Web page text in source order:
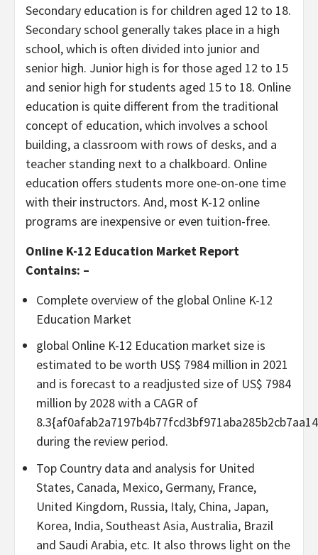
Secondary education is for children aged 12 to 18.
Secondary school generally takes place in a high
school, which is often divided into junior and
senior high. Junior high is for those aged 12 to 15
and senior high for students aged 15 to 18. Online
education is quite different from the traditional
concept of education, which involves a school
building, a classroom with rows of desks, and a
teacher standing next to a chalkboard. Online
education offers students more one-on-one time
with their instructors. And, most K-12 online
programs are inexpensive or even tuition-free.
Online K-12 Education Market Report
Contains: –
Complete overview of the global Online K-12
Education Market
global Online K-12 Education market size is
estimated to be worth US$ 7984 million in 2021
and is forecast to a readjusted size of US$ 7984
million by 2028 with a CAGR of
during the review period.
Top Country data and analysis for United
States, Canada, Mexico, Germany, France,
United Kingdom, Russia, Italy, China, Japan,
Korea, India, Southeast Asia, Australia, Brazil
and Saudi Arabia, etc. It also throws light on the